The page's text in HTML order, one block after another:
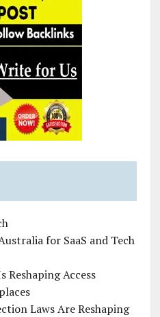
for SaaS and Tech
Reshaping Access
Laws Are Reshaping